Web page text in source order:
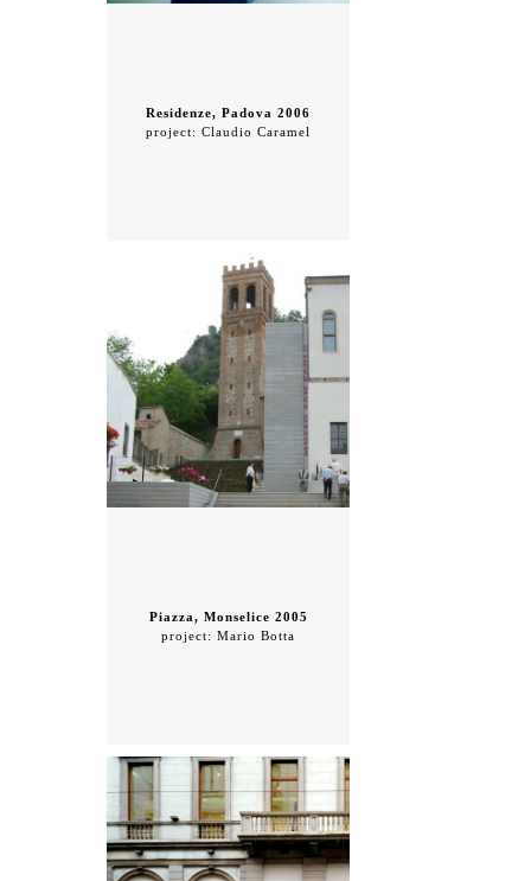
Residenze, Padova 2006
project: Claudio Caramel
Piazza, Monselice 2005
project: Mario Botta